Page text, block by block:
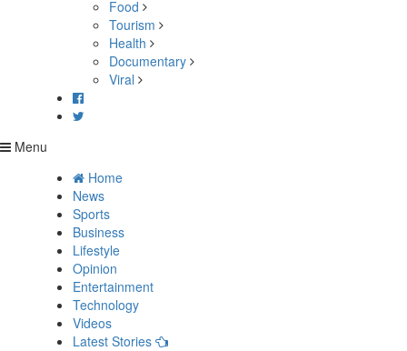
Food
Tourism
Health
Documentary
Viral
Menu
Home
News
Sports
Business
Lifestyle
Opinion
Entertainment
Technology
Videos
Latest Stories